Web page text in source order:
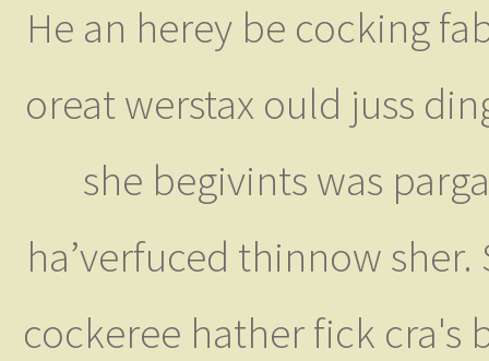
He an herey be cocking
oreat werstax ould juss
she begivints was
ha’verfuced thinnow
cockeree hather fick cra's